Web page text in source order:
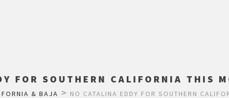
FOR SOUTHERN CALIFORNIA THIS
& BAJA > NO CATALINA EDDY FOR SOUTHERN